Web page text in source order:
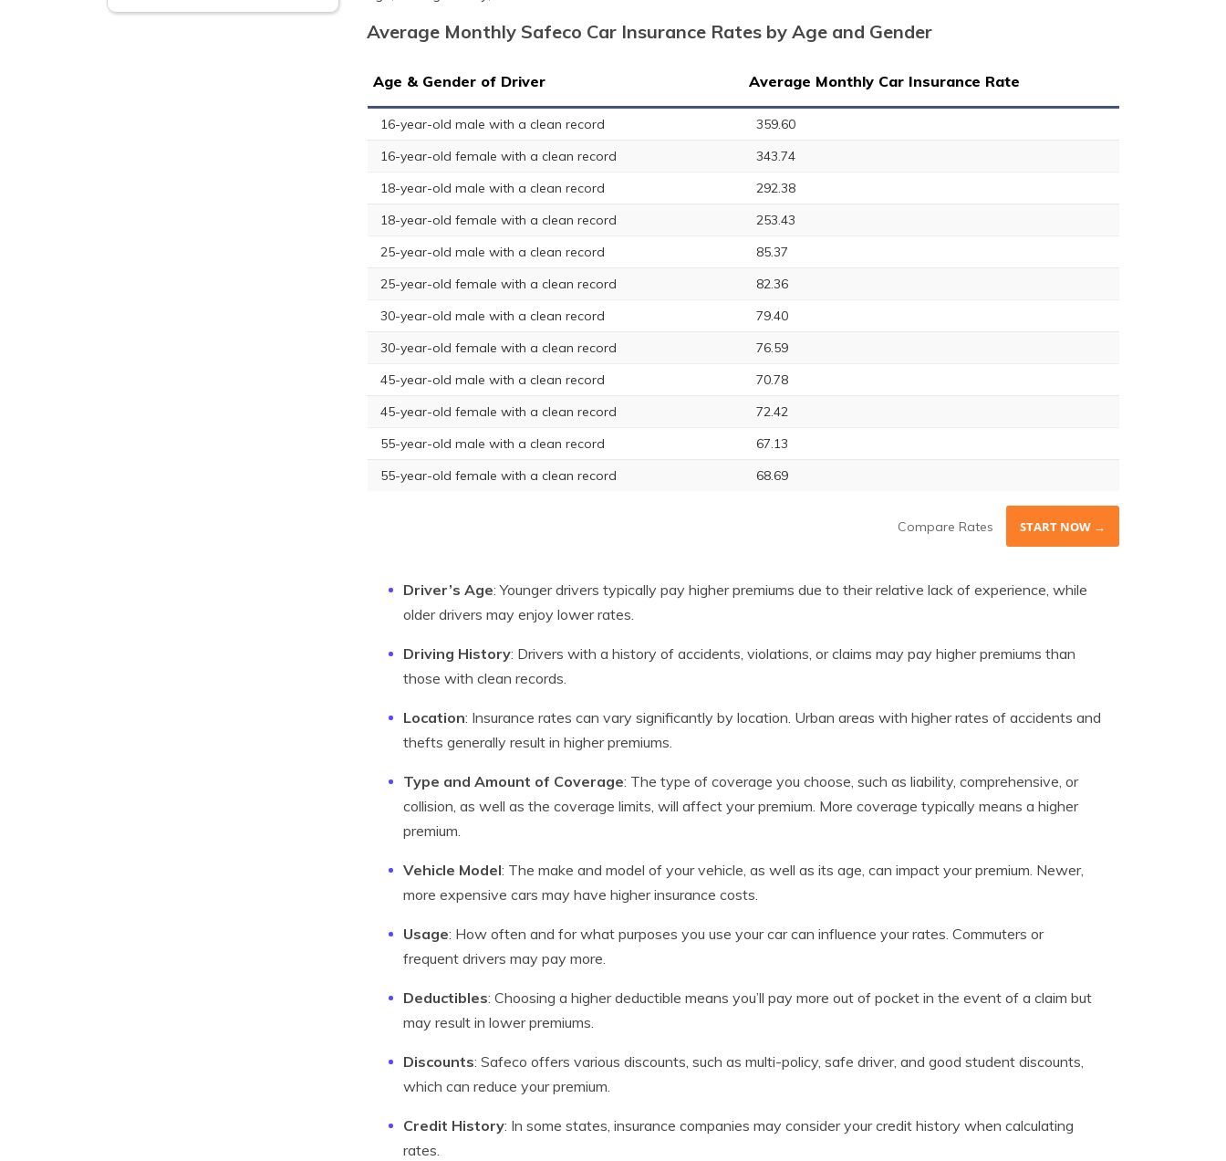
Average Monthly Safeco Car Insurance Rates by Age and Gender
Age & Gender of Driver Average Monthly Car Insurance Rate
16-year-old male with a clean record
359.60
16-year-old female with a clean record
343.74
18-year-old male with a clean record
292.38
18-year-old female with a clean record
253.43
25-year-old male with a clean record
85.37
25-year-old female with a clean record
82.36
30-year-old male with a clean record
79.40
30-year-old female with a clean record
76.59
45-year-old male with a clean record
70.78
45-year-old female with a clean record
72.42
55-year-old male with a clean record
67.13
55-year-old female with a clean record
68.69
Compare Rates START NOW →
Driver’s Age: Younger drivers typically pay higher premiums due to their relative lack of experience, while
older drivers may enjoy lower rates.
Driving History: Drivers with a history of accidents, violations, or claims may pay higher premiums than
those with clean records.
Location: Insurance rates can vary significantly by location. Urban areas with higher rates of accidents and
thefts generally result in higher premiums.
Type and Amount of Coverage: The type of coverage you choose, such as liability, comprehensive, or
collision, as well as the coverage limits, will affect your premium. More coverage typically means a higher
premium.
Vehicle Model: The make and model of your vehicle, as well as its age, can impact your premium. Newer,
more expensive cars may have higher insurance costs.
Usage: How often and for what purposes you use your car can influence your rates. Commuters or
frequent drivers may pay more.
Deductibles: Choosing a higher deductible means you’ll pay more out of pocket in the event of a claim but
may result in lower premiums.
Discounts: Safeco offers various discounts, such as multi-policy, safe driver, and good student discounts,
which can reduce your premium.
Credit History: In some states, insurance companies may consider your credit history when calculating
rates.